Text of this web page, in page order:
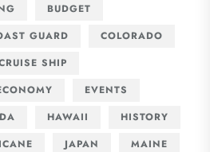
BUDGET
GUARD
COLORADO
SHIP
EVENTS
HAWAII
HISTORY
JAPAN
MAINE